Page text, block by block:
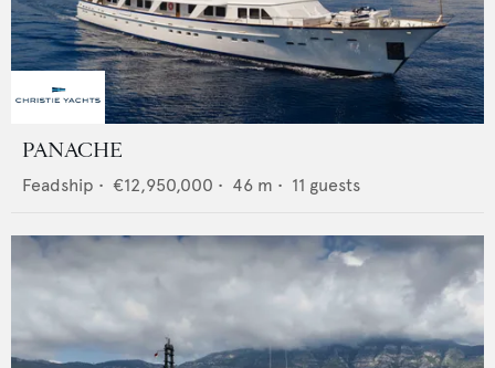
PANACHE
Feadship • €12,950,000 • 46 m • 11 guests